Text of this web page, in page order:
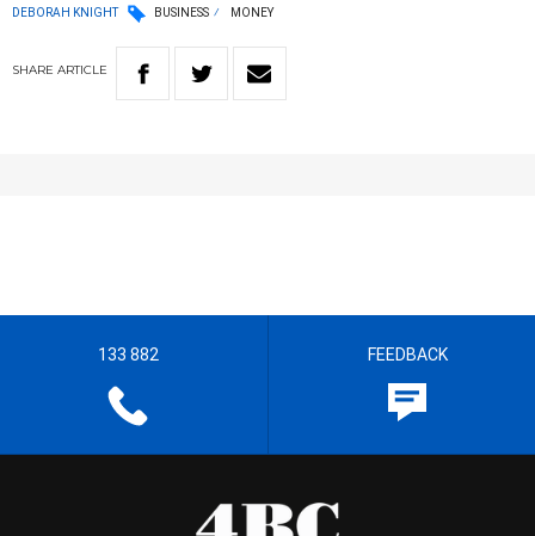
DEBORAH KNIGHT BUSINESS MONEY
SHARE ARTICLE
133 882 FEEDBACK